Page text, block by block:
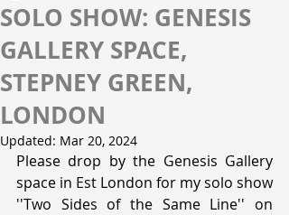
SOLO SHOW: GENESIS
GALLERY SPACE,
STEPNEY GREEN,
LONDON
Updated: Mar 20, 2024
Please drop by the Genesis Gallery
space in Est London for my solo show
''Two Sides of the Same Line'' on